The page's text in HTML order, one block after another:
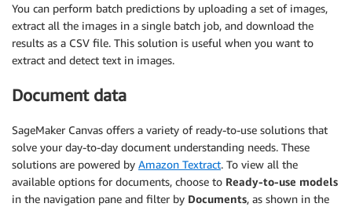
You can perform batch predictions by uploading a set of images,
extract all the images in a single batch job, and download the
results as a CSV file. This solution is useful when you want to
extract and detect text in images.
Document data
SageMaker Canvas offers a variety of ready-to-use solutions that
solve your day-to-day document understanding needs. These
solutions are powered by Amazon Textract. To view all the
available options for documents, choose to Ready-to-use models
in the navigation pane and filter by Documents, as shown in the